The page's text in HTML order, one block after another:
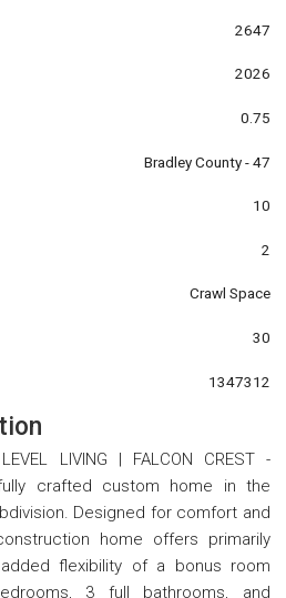
2647
2026
0.75
Bradley County - 47
10
2
Crawl Space
30
1347312
LIVING | FALCON CREST -
crafted custom home in the
Designed for comfort and
home offers primarily
flexibility of a bonus room
3 full bathrooms, and